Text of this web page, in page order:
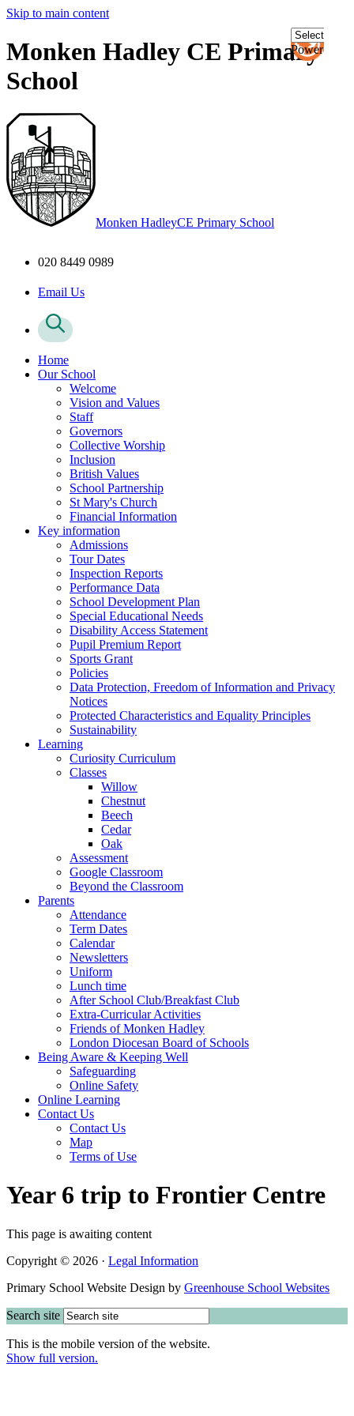
Skip to main content
Monken Hadley CE Primary
School
Monken HadleyCE Primary School
020 8449 0989
Email Us
Powered
by
Home
Our School
Welcome
Vision and Values
Staff
Governors
Collective Worship
Inclusion
British Values
School Partnership
St Mary's Church
Financial Information
Key information
Admissions
Tour Dates
Inspection Reports
Performance Data
School Development Plan
Special Educational Needs
Disability Access Statement
Pupil Premium Report
Sports Grant
Policies
Data Protection, Freedom of Information and Privacy
Notices
Protected Characteristics and Equality Principles
Sustainability
Learning
Curiosity Curriculum
Classes
Willow
Chestnut
Beech
Cedar
Oak
Assessment
Google Classroom
Beyond the Classroom
Parents
Attendance
Term Dates
Calendar
Newsletters
Uniform
Lunch time
After School Club/Breakfast Club
Extra-Curricular Activities
Friends of Monken Hadley
London Diocesan Board of Schools
Being Aware & Keeping Well
Safeguarding
Online Safety
Online Learning
Contact Us
Contact Us
Map
Terms of Use
Year 6 trip to Frontier Centre
This page is awaiting content
Copyright © 2026 · Legal Information
Primary School Website Design by Greenhouse School Websites
Search site
This is the mobile version of the website.
Show full version.